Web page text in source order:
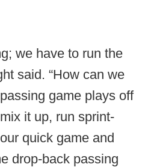
we have to run the
said. “How can we
game plays off
it up, run sprint-
quick game and
drop-back passing